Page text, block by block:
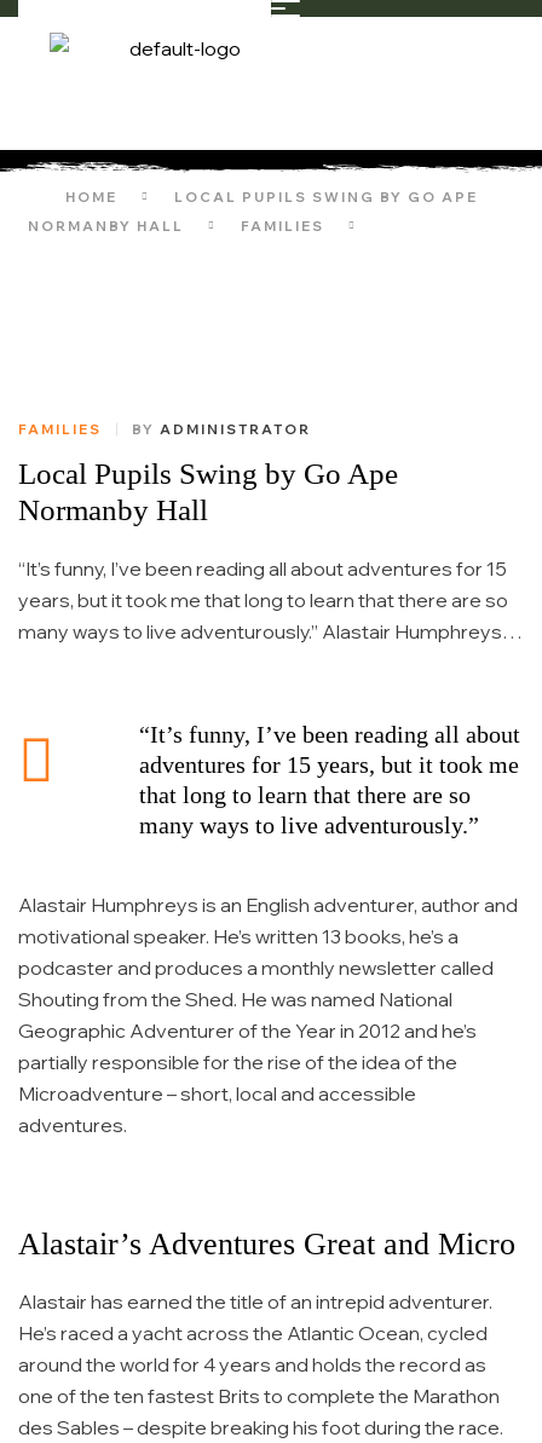
HOME
LOCAL PUPILS SWING BY GO APE
NORMANBY HALL
FAMILIES
FAMILIES BY ADMINISTRATOR
Local Pupils Swing by Go Ape
Normanby Hall
“It’s funny, I’ve been reading all about adventures for 15
years, but it took me that long to learn that there are so
many ways to live adventurously.” Alastair Humphreys is
monthly newsletter called Shouting from the Shed. […]
“It’s funny, I’ve been reading all about
adventures for 15 years, but it took me
that long to learn that there are so
many ways to live adventurously.”
Alastair Humphreys is an English adventurer, author and
motivational speaker. He’s written 13 books, he’s a
podcaster and produces a monthly newsletter called
Shouting from the Shed. He was named National
Geographic Adventurer of the Year in 2012 and he’s
partially responsible for the rise of the idea of the
Microadventure – short, local and accessible
adventures.
Alastair’s Adventures Great and Micro
Alastair has earned the title of an intrepid adventurer.
He’s raced a yacht across the Atlantic Ocean, cycled
around the world for 4 years and holds the record as
one of the ten fastest Brits to complete the Marathon
des Sables – despite breaking his foot during the race.